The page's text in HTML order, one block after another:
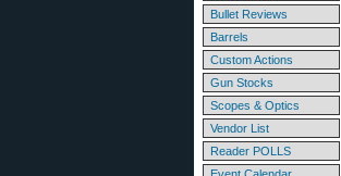
Bullet Reviews
Barrels
Custom Actions
Gun Stocks
Scopes & Optics
Vendor List
Reader POLLS